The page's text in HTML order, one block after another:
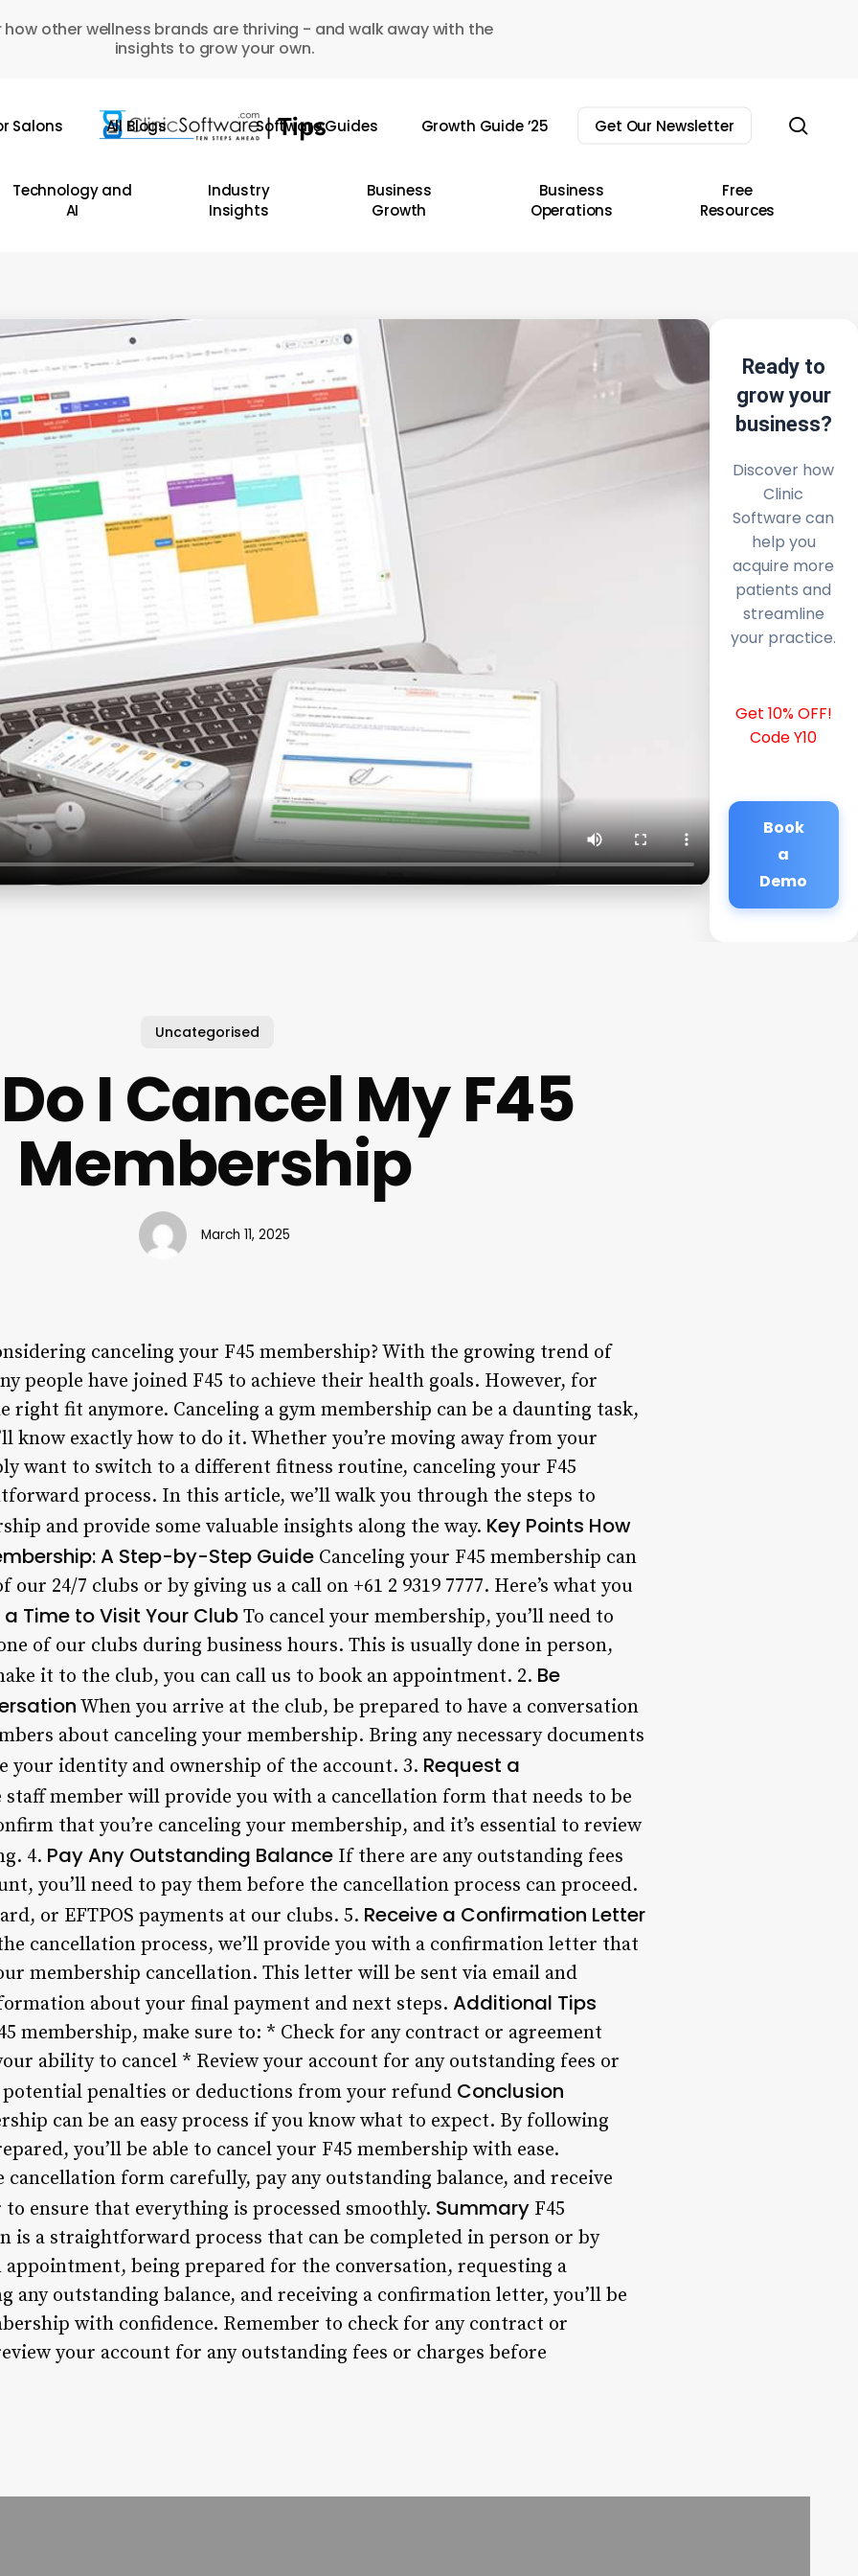
how other wellness brands are thriving - and walk away with the
insights to grow your own.
Salons All Blogs Software Guides Growth Guide ’25 Get Our Newsletter
Technology and
AI
Industry
Insights
Business
Growth
Business
Operations
Free
Resources
Ready to
grow your
business?
Discover how
Clinic
Software can
help you
acquire more
patients and
streamline
your practice.
Get 10% OFF!
Code Y10
Book
a
Demo
Uncategorised
I Cancel My F45
Membership
March 11, 2025
canceling your F45 membership? With the growing trend of
people have joined F45 to achieve their health goals. However, for
right fit anymore. Canceling a gym membership can be a daunting task,
know exactly how to do it. Whether you’re moving away from your
want to switch to a different fitness routine, canceling your F45
process. In this article, we’ll walk you through the steps to
and provide some valuable insights along the way. Key Points How
A Step-by-Step Guide Canceling your F45 membership can
24/7 clubs or by giving us a call on +61 2 9319 7777. Here’s what you
Time to Visit Your Club To cancel your membership, you’ll need to
of our clubs during business hours. This is usually done in person,
it to the club, you can call us to book an appointment. 2. Be
When you arrive at the club, be prepared to have a conversation
about canceling your membership. Bring any necessary documents
your identity and ownership of the account. 3. Request a
member will provide you with a cancellation form that needs to be
that you’re canceling your membership, and it’s essential to review
4. Pay Any Outstanding Balance If there are any outstanding fees
you’ll need to pay them before the cancellation process can proceed.
or EFTPOS payments at our clubs. 5. Receive a Confirmation Letter
cancellation process, we’ll provide you with a confirmation letter that
membership cancellation. This letter will be sent via email and
about your final payment and next steps. Additional Tips
membership, make sure to: * Check for any contract or agreement
ability to cancel * Review your account for any outstanding fees or
potential penalties or deductions from your refund Conclusion
can be an easy process if you know what to expect. By following
you’ll be able to cancel your F45 membership with ease.
cancellation form carefully, pay any outstanding balance, and receive
ensure that everything is processed smoothly. Summary F45
is a straightforward process that can be completed in person or by
appointment, being prepared for the conversation, requesting a
any outstanding balance, and receiving a confirmation letter, you’ll be
with confidence. Remember to check for any contract or
your account for any outstanding fees or charges before